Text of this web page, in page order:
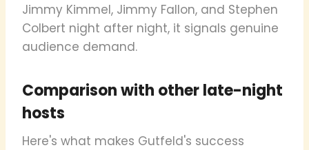
Jimmy Kimmel, Jimmy Fallon, and Stephen
Colbert night after night, it signals genuine
audience demand.
Comparison with other late-night
hosts
Here's what makes Gutfeld's success